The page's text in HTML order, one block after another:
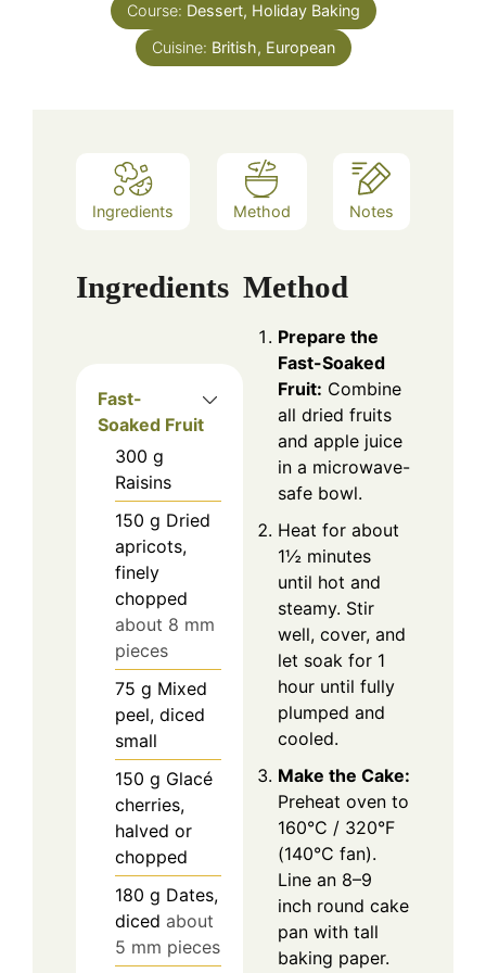
Course: Dessert, Holiday Baking
Cuisine: British, European
Ingredients Method Notes
Ingredients
Fast-
Soaked Fruit
300 g
Raisins
150 g Dried
apricots,
finely
chopped
about 8 mm
pieces
75 g Mixed
peel, diced
small
150 g Glacé
cherries,
halved or
chopped
180 g Dates,
diced about
5 mm pieces
Method
Prepare the
Fast-Soaked
Fruit: Combine
all dried fruits
and apple juice
in a microwave-
safe bowl.
Heat for about
1½ minutes
until hot and
steamy. Stir
well, cover, and
let soak for 1
hour until fully
plumped and
cooled.
Make the Cake:
Preheat oven to
160°C / 320°F
(140°C fan).
Line an 8–9
inch round cake
pan with tall
baking paper.